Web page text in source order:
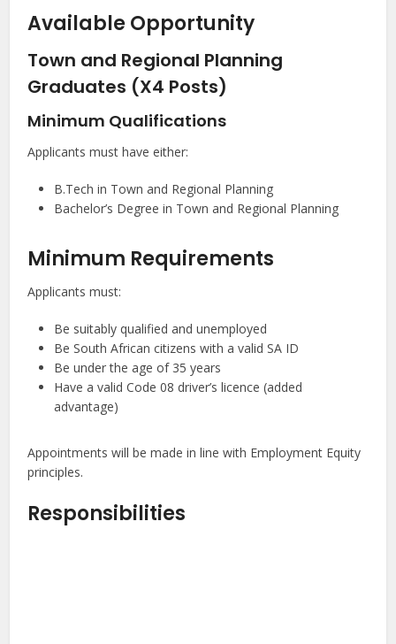
Available Opportunity
Town and Regional Planning
Graduates (X4 Posts)
Minimum Qualifications
Applicants must have either:
B.Tech in Town and Regional Planning
Bachelor’s Degree in Town and Regional Planning
Minimum Requirements
Applicants must:
Be suitably qualified and unemployed
Be South African citizens with a valid SA ID
Be under the age of 35 years
Have a valid Code 08 driver’s licence (added
advantage)
Appointments will be made in line with Employment Equity
principles.
Responsibilities